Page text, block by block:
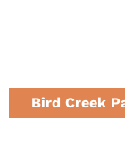
Bird Creek